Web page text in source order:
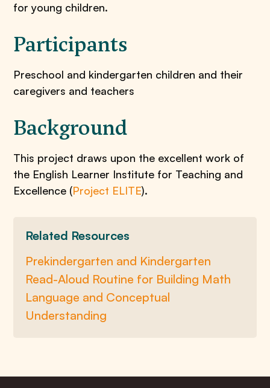
for young children.
Participants
Preschool and kindergarten children and their
caregivers and teachers
Background
This project draws upon the excellent work of
the English Learner Institute for Teaching and
Excellence (Project ELITE).
Related Resources
Prekindergarten and Kindergarten
Read-Aloud Routine for Building Math
Language and Conceptual
Understanding